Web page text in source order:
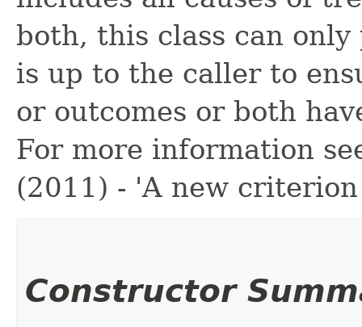
both, this class can
is up to the caller to
or outcomes or both
For more information
(2011) - 'A new
Constructor